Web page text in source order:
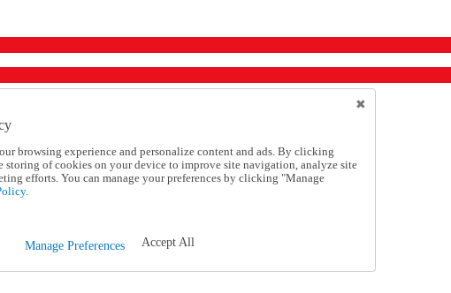
browsing experience and personalize content and ads. By clicking
storing of cookies on your device to improve site navigation, analyze site
efforts. You can manage your preferences by clicking "Manage
Manage Preferences Accept All